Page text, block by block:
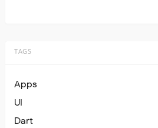
TAGS
Apps
UI
Dart